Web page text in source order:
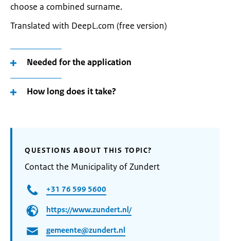
choose a combined surname.
Translated with DeepL.com (free version)
Needed for the application
How long does it take?
QUESTIONS ABOUT THIS TOPIC?
Contact the Municipality of Zundert
+31 76 599 5600
https://www.zundert.nl/
gemeente@zundert.nl